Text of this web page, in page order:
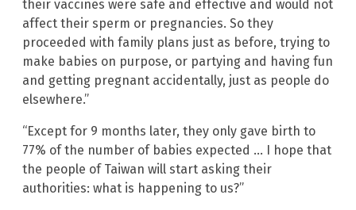
their vaccines were safe and effective and would not
affect their sperm or pregnancies. So they
proceeded with family plans just as before, trying to
make babies on purpose, or partying and having fun
and getting pregnant accidentally, just as people do
elsewhere.”
“Except for 9 months later, they only gave birth to
77% of the number of babies expected … I hope that
the people of Taiwan will start asking their
authorities: what is happening to us?”